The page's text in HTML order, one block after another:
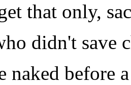
that only,
didn't save
naked before